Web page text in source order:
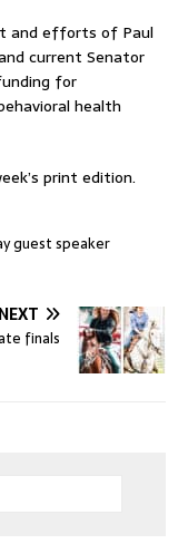
and efforts of Paul
current Senator
for
health
print edition.
guest speaker
NEXT
finals